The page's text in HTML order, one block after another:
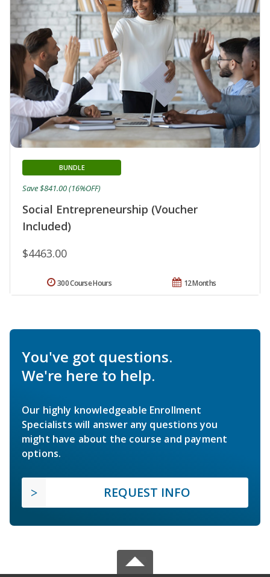
Social Entrepreneurship (Voucher
Included)
BUNDLE
$4463.00
Save $841.00 (16%OFF)
12 Months
300 Course Hours
You've got questions.
We're here to help.
Our highly knowledgeable Enrollment
Specialists will answer any questions you
might have about the course and payment
options.
REQUEST INFO